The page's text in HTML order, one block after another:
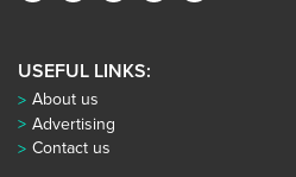
USEFUL LINKS:
About us
Advertising
Contact us